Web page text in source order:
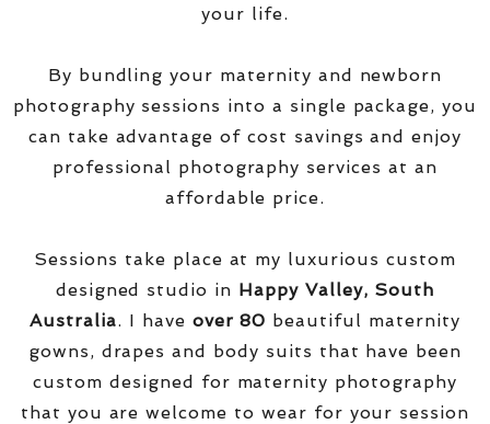
your life.
By bundling your maternity and newborn
photography sessions into a single package, you
can take advantage of cost savings and enjoy
professional photography services at an
affordable price.
Sessions take place at my luxurious custom
designed studio in Happy Valley, South
Australia. I have over 80 beautiful maternity
gowns, drapes and body suits that have been
custom designed for maternity photography
that you are welcome to wear for your session